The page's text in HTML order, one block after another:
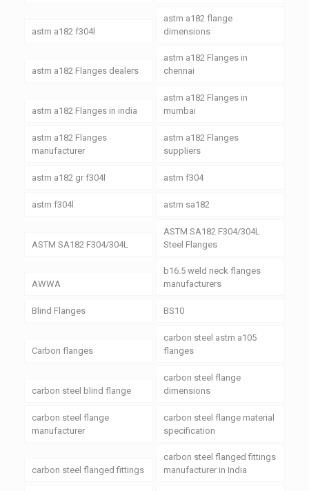
astm a182 f304l
astm a182 flange
dimensions
astm a182 Flanges dealers
astm a182 Flanges in
chennai
astm a182 Flanges in india
astm a182 Flanges in
mumbai
astm a182 Flanges
manufacturer
astm a182 Flanges
suppliers
astm a182 gr f304l astm f304
astm f304l astm sa182
ASTM SA182 F304/304L
ASTM SA182 F304/304L
Steel Flanges
AWWA
b16.5 weld neck flanges
manufacturers
Blind Flanges BS10
Carbon flanges
carbon steel astm a105
flanges
carbon steel blind flange
carbon steel flange
dimensions
carbon steel flange
manufacturer
carbon steel flange material
specification
carbon steel flanged fittings
carbon steel flanged fittings
manufacturer in India